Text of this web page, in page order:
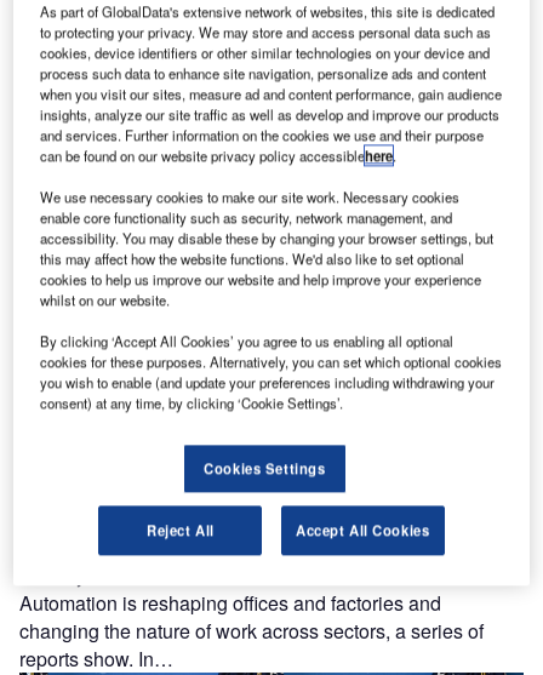
World Construction Network’s parent company GlobalData
moves to Main Market of LSE
LONDON, 05 March 2026 – GlobalData Plc, the trusted
Construction Network, today moves from AIM to the Main
Market of…
Automation reshaping offices and factories across sectors
Automation is reshaping offices and factories and
changing the nature of work across sectors, a series of
reports show. In…
As part of GlobalData's extensive network of websites, this site is dedicated
to protecting your privacy. We may store and access personal data such as
cookies, device identifiers or other similar technologies on your device and
process such data to enhance site navigation, personalize ads and content
when you visit our sites, measure ad and content performance, gain audience
insights, analyze our site traffic as well as develop and improve our products
and services. Further information on the cookies we use and their purpose
can be found on our website privacy policy accessiblehere.
We use necessary cookies to make our site work. Necessary cookies
enable core functionality such as security, network management, and
accessibility. You may disable these by changing your browser settings, but
this may affect how the website functions. We'd also like to set optional
cookies to help us improve our website and help improve your experience
whilst on our website.
By clicking ‘Accept All Cookies’ you agree to us enabling all optional
cookies for these purposes. Alternatively, you can set which optional cookies
you wish to enable (and update your preferences including withdrawing your
consent) at any time, by clicking ‘Cookie Settings’.
Cookies Settings
Reject All Accept All Cookies